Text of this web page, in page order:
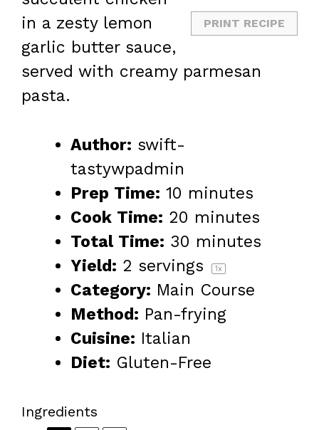
PRINT RECIPE
in a zesty lemon
garlic butter sauce,
served with creamy parmesan
pasta.
Author: swift-
tastywpadmin
Prep Time: 10 minutes
Cook Time: 20 minutes
Total Time: 30 minutes
Yield: 2 servings 1x
Category: Main Course
Method: Pan-frying
Cuisine: Italian
Diet: Gluten-Free
Ingredients